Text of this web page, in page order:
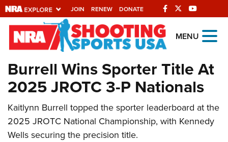
JOIN RENEW DONATE
Explore The NRA
Universe Of Websites
Quick Links
NRA.ORG
Manage Your Membership
MENU
Burrell Wins Sporter Title At
2025 JROTC 3-P Nationals
Kaitlynn Burrell topped the sporter leaderboard at the
2025 JROTC National Championship, with Kennedy
Wells securing the precision title.